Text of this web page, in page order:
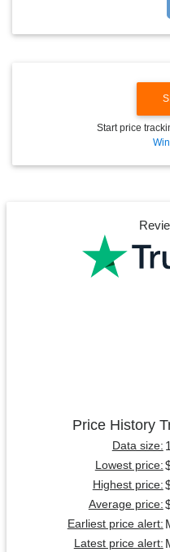
Start price
Price History
Data size:
Lowest price:
Highest price:
Average price:
Earliest price alert:
Latest price alert: